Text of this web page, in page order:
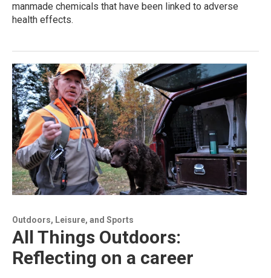
manmade chemicals that have been linked to adverse
health effects.
Outdoors, Leisure, and Sports
All Things Outdoors:
Reflecting on a career